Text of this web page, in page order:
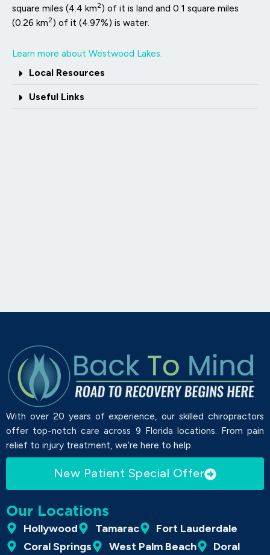
square miles (4.4 km2) of it is land and 0.1 square miles
(0.26 km2) of it (4.97%) is water.
Learn more about Westwood Lakes.
Local Resources
Useful Links
With over 20 years of experience, our skilled chiropractors
offer top-notch care across 9 Florida locations. From pain
relief to injury treatment, we’re here to help.
New Patient Special Offer
Our Locations
Hollywood Tamarac
Fort Lauderdale
Coral Springs
West Palm Beach Doral